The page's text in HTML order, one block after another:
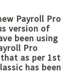
Payroll Pro
version of
been using
Pro
as per 1st
has been